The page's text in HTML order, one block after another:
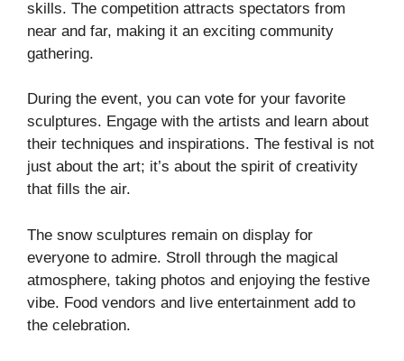
skills. The competition attracts spectators from
near and far, making it an exciting community
gathering.
During the event, you can vote for your favorite
sculptures. Engage with the artists and learn about
their techniques and inspirations. The festival is not
just about the art; it’s about the spirit of creativity
that fills the air.
The snow sculptures remain on display for
everyone to admire. Stroll through the magical
atmosphere, taking photos and enjoying the festive
vibe. Food vendors and live entertainment add to
the celebration.